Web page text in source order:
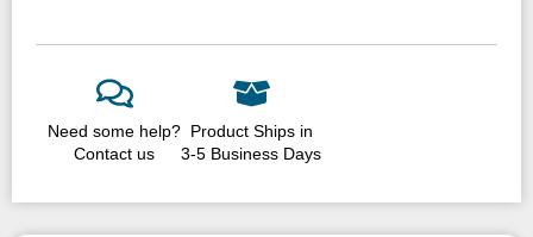
Need some help?
Contact us
Product Ships in
3-5 Business Days